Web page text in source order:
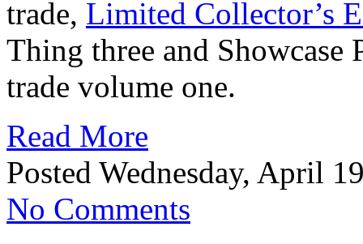
trade, Limited Collector’s
Thing three and Showcase
trade volume one.
Read More
Posted Wednesday, April
No Comments